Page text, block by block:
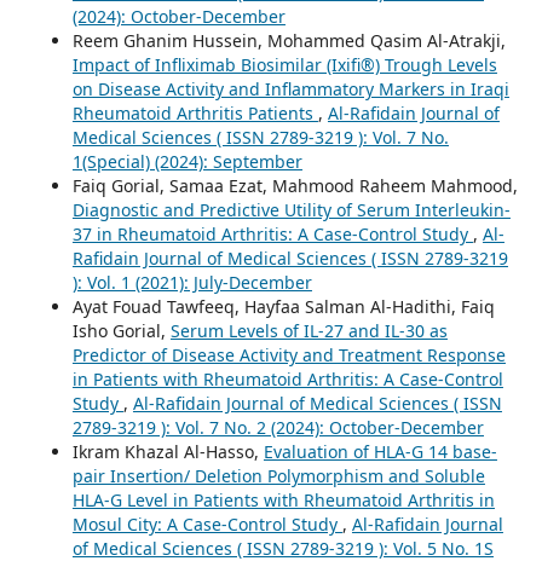
(2024): October-December
Reem Ghanim Hussein, Mohammed Qasim Al-Atrakji,
Impact of Infliximab Biosimilar (Ixifi®) Trough Levels
on Disease Activity and Inflammatory Markers in Iraqi
Rheumatoid Arthritis Patients , Al-Rafidain Journal of
Medical Sciences ( ISSN 2789-3219 ): Vol. 7 No.
1(Special) (2024): September
Faiq Gorial, Samaa Ezat, Mahmood Raheem Mahmood,
Diagnostic and Predictive Utility of Serum Interleukin-
37 in Rheumatoid Arthritis: A Case-Control Study , Al-
Rafidain Journal of Medical Sciences ( ISSN 2789-3219
): Vol. 1 (2021): July-December
Ayat Fouad Tawfeeq, Hayfaa Salman Al-Hadithi, Faiq
Isho Gorial, Serum Levels of IL-27 and IL-30 as
Predictor of Disease Activity and Treatment Response
in Patients with Rheumatoid Arthritis: A Case-Control
Study , Al-Rafidain Journal of Medical Sciences ( ISSN
2789-3219 ): Vol. 7 No. 2 (2024): October-December
Ikram Khazal Al-Hasso, Evaluation of HLA-G 14 base-
pair Insertion/ Deletion Polymorphism and Soluble
HLA-G Level in Patients with Rheumatoid Arthritis in
Mosul City: A Case-Control Study , Al-Rafidain Journal
of Medical Sciences ( ISSN 2789-3219 ): Vol. 5 No. 1S